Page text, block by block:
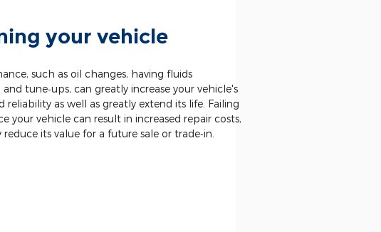
your vehicle
such as oil changes, having fluids
tune‐ups, can greatly increase your vehicle's
reliability as well as greatly extend its life. Failing
your vehicle can result in increased repair costs,
reduce its value for a future sale or trade‐in.